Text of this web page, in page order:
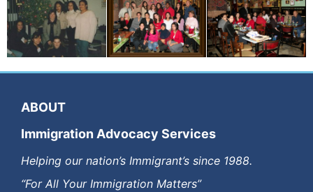
ABOUT
Immigration Advocacy Services
Helping our nation’s Immigrant’s since 1988.
“For All Your Immigration Matters”